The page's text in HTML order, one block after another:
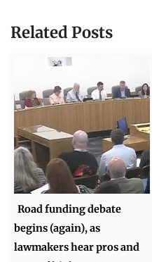
Related Posts
Road funding debate
begins (again), as
lawmakers hear pros and